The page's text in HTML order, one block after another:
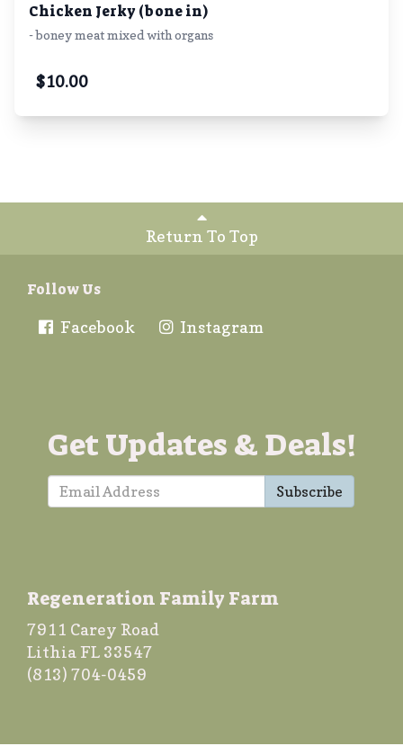
Chicken Jerky (bone in)
- boney meat mixed with organs
$10.00
Return To Top
Follow Us
Facebook
Instagram
Get Updates & Deals!
Subscribe
Regeneration Family Farm
7911 Carey Road
Lithia FL 33547
(813) 704-0459